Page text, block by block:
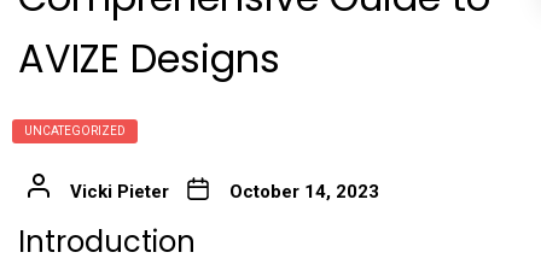
AVIZE Designs
UNCATEGORIZED
Vicki Pieter October 14, 2023
Introduction